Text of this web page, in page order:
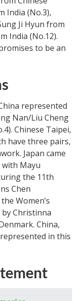
India (No.3),
Ji Hyun from
India (No.12).
to be an
represented
Nan/Liu Cheng
Chinese Taipei,
have three pairs,
Japan came
Mayu
the 11th
Chen
Women’s
Christinna
China,
in this